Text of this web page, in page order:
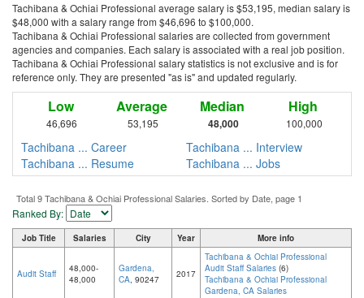
Tachibana & Ochiai Professional average salary is $53,195, median salary is
$48,000 with a salary range from $46,696 to $100,000.
Tachibana & Ochiai Professional salaries are collected from government
agencies and companies. Each salary is associated with a real job position.
Tachibana & Ochiai Professional salary statistics is not exclusive and is for
reference only. They are presented "as is" and updated regularly.
Low
46,696
Average
53,195
Median
48,000
High
100,000
Tachibana ... Career
Tachibana ... Interview
Tachibana ... Resume
Tachibana ... Jobs
Total 9 Tachibana & Ochiai Professional Salaries. Sorted by Date, page 1
Ranked By:
Job Title Salaries City Year More info
Audit Staff
48,000-
48,000
Gardena,
CA, 90247 2017
Tachibana & Ochiai Professional
Audit Staff Salaries (6)
Tachibana & Ochiai Professional
Gardena, CA Salaries